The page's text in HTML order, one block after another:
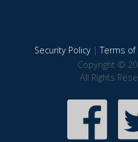
Security Policy|Terms of
Copyright ©
All Rights